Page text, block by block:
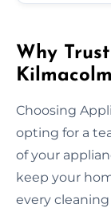
Why
Choosing
opting for a
of your
keep your
every